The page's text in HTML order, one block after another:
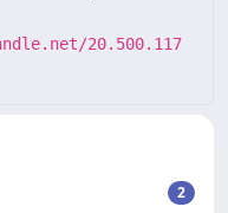
20.500.117
2